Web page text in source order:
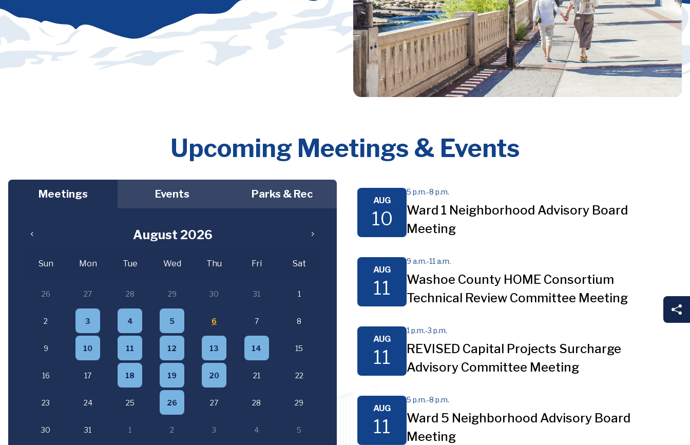
Upcoming Meetings & Events
Meetings Events Parks & Rec
August 2026
Sun Mon Tue Wed Thu Fri Sat
26 27 28 29 30 31 1
2 3 4 5 6 7 8
9 10 11 12 13 14 15
16 17 18 19 20 21 22
23 24 25 26 27 28 29
30 31 1 2 3 4 5
AUG
10
Ward 1 Neighborhood Advisory Board
Meeting
5 p.m.-8 p.m.
AUG
11
Washoe County HOME Consortium
Technical Review Committee Meeting
9 a.m.-11 a.m.
AUG
11
REVISED Capital Projects Surcharge
Advisory Committee Meeting
1 p.m.-3 p.m.
AUG
11
Ward 5 Neighborhood Advisory Board
Meeting
5 p.m.-8 p.m.